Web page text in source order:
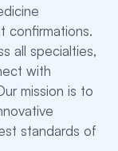
confirmations.
all specialties,
with
mission is to
standards of